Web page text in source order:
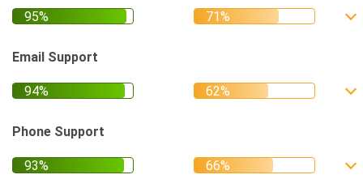
Email Support
Phone Support